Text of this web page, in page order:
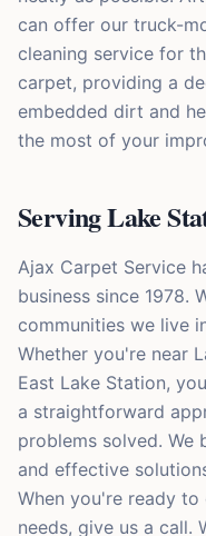
can offer our truck-
cleaning service for
carpet, providing a
embedded dirt and
the most of your
Serving Lake
Ajax Carpet Service
business since 1978.
communities we live
Whether you're near
East Lake Station,
a straightforward
problems solved. We
and effective
When you're ready
needs, give us a call.